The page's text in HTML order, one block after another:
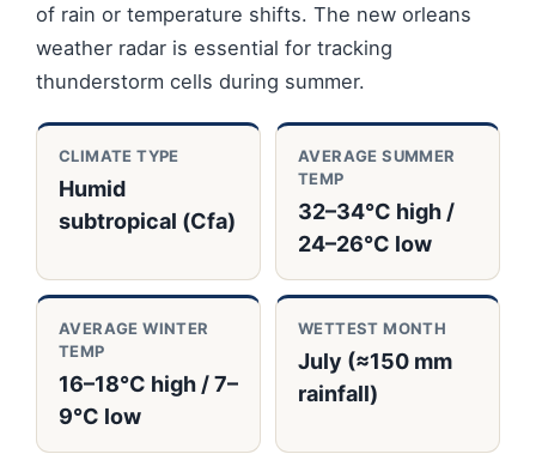
of rain or temperature shifts. The new orleans
weather radar is essential for tracking
thunderstorm cells during summer.
CLIMATE TYPE
Humid
subtropical (Cfa)
AVERAGE SUMMER
TEMP
32–34°C high /
24–26°C low
AVERAGE WINTER
TEMP
16–18°C high / 7–
9°C low
WETTEST MONTH
July (≈150 mm
rainfall)